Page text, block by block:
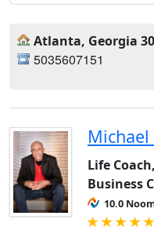
Atlanta, Georgia
5035607151
Life
Business
10.0